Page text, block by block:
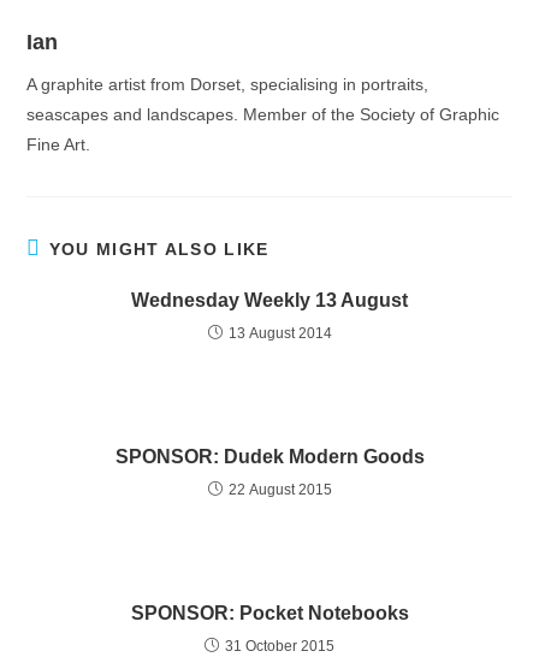
Ian
A graphite artist from Dorset, specialising in portraits,
seascapes and landscapes. Member of the Society of Graphic
Fine Art.
YOU MIGHT ALSO LIKE
Wednesday Weekly 13 August
13 August 2014
SPONSOR: Dudek Modern Goods
22 August 2015
SPONSOR: Pocket Notebooks
31 October 2015